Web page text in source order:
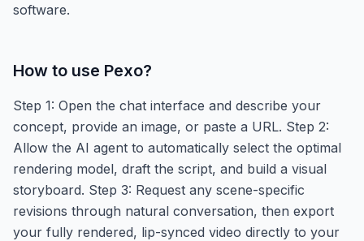
software.
How to use Pexo?
Step 1: Open the chat interface and describe your
concept, provide an image, or paste a URL. Step 2:
Allow the AI agent to automatically select the optimal
rendering model, draft the script, and build a visual
storyboard. Step 3: Request any scene-specific
revisions through natural conversation, then export
your fully rendered, lip-synced video directly to your